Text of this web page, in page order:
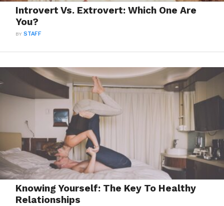
Introvert Vs. Extrovert: Which One Are
You?
BYSTAFF
Knowing Yourself: The Key To Healthy
Relationships